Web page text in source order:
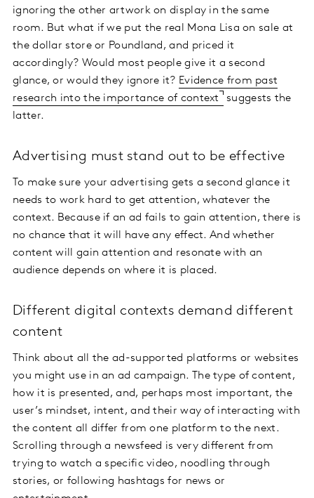
ignoring the other artwork on display in the same
room. But what if we put the real Mona Lisa on sale at
the dollar store or Poundland, and priced it
accordingly? Would most people give it a second
glance, or would they ignore it? Evidence from past
research into the importance of context suggests the
latter.
Advertising must stand out to be effective
To make sure your advertising gets a second glance it
needs to work hard to get attention, whatever the
context. Because if an ad fails to gain attention, there is
no chance that it will have any effect. And whether
content will gain attention and resonate with an
audience depends on where it is placed.
Different digital contexts demand different
content
Think about all the ad-supported platforms or websites
you might use in an ad campaign. The type of content,
how it is presented, and, perhaps most important, the
user’s mindset, intent, and their way of interacting with
the content all differ from one platform to the next.
Scrolling through a newsfeed is very different from
trying to watch a specific video, noodling through
stories, or following hashtags for news or